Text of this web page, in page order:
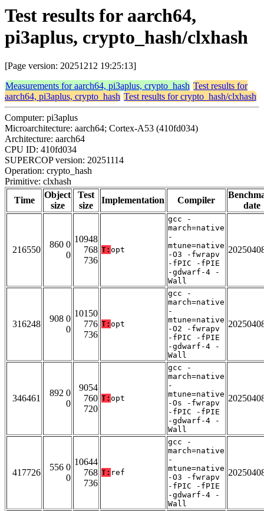
Test results for aarch64,
pi3aplus, crypto_hash/clxhash
[Page version: 20251212 19:25:13]
Measurements for aarch64, pi3aplus, crypto_hash Test results for
aarch64, pi3aplus, crypto_hash Test results for crypto_hash/clxhash
Computer: pi3aplus
Microarchitecture: aarch64; Cortex-A53 (410fd034)
Architecture: aarch64
CPU ID: 410fd034
SUPERCOP version: 20251114
Operation: crypto_hash
Primitive: clxhash
Time
Object
size
Test
size
Implementation Compiler
date
216550
860 0
0
10948
768
736
T: opt
gcc -
march=native
-
mtune=native
-O3 -fwrapv
-fPIC -fPIE
-gdwarf-4 -
Wall
316248
908 0
0
10150
776
736
T: opt
gcc -
march=native
-
mtune=native
-O2 -fwrapv
-fPIC -fPIE
-gdwarf-4 -
Wall
346461
892 0
0
9054
760
720
T: opt
gcc -
march=native
-
mtune=native
-Os -fwrapv
-fPIC -fPIE
-gdwarf-4 -
Wall
417726
556 0
0
10644
768
736
T: ref
gcc -
march=native
-
mtune=native
-O3 -fwrapv
-fPIC -fPIE
-gdwarf-4 -
Wall